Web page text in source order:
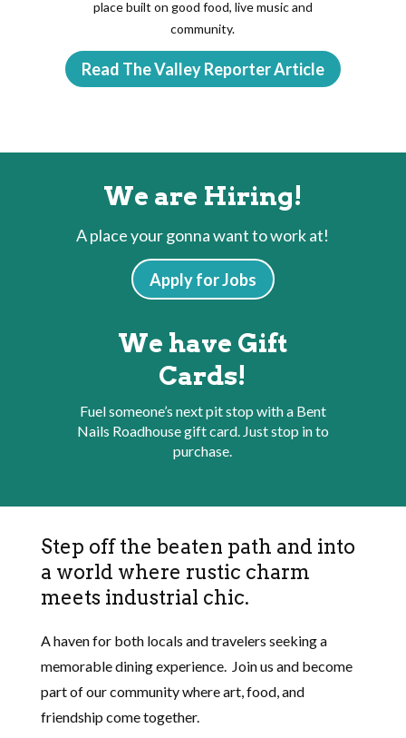
place built on good food, live music and
community.
Read The Valley Reporter Article
We are Hiring!
A place your gonna want to work at!
Apply for Jobs
We have Gift
Cards!
Fuel someone’s next pit stop with a Bent
Nails Roadhouse gift card. Just stop in to
purchase.
Step off the beaten path and into
a world where rustic charm
meets industrial chic.
A haven for both locals and travelers seeking a
memorable dining experience. Join us and become
part of our community where art, food, and
friendship come together.